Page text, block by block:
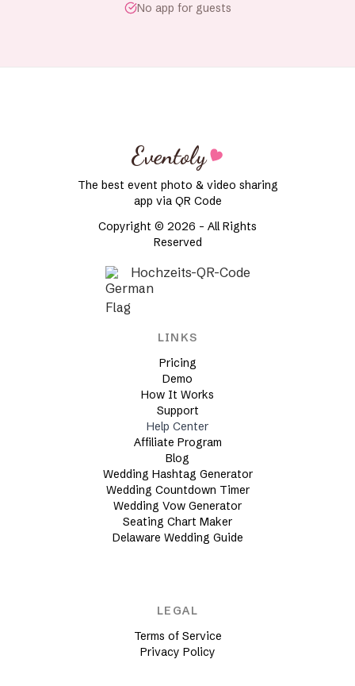
No app for guests
Eventoly
The best event photo & video sharing
app via QR Code
Copyright © 2026 - All Rights
Reserved
Hochzeits-QR-Code
LINKS
Pricing
Demo
How It Works
Support
Help Center
Affiliate Program
Blog
Wedding Hashtag Generator
Wedding Countdown Timer
Wedding Vow Generator
Seating Chart Maker
Delaware Wedding Guide
LEGAL
Terms of Service
Privacy Policy